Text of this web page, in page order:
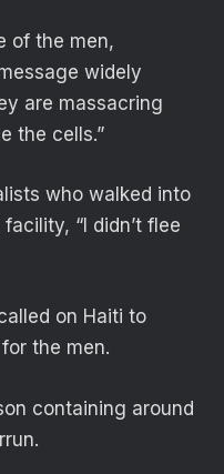
of the men,
widely
are massacring
the cells.”
who walked into
“I didn’t flee
on Haiti to
the men.
containing around